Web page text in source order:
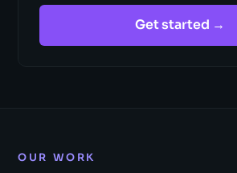
Get started →
OUR WORK